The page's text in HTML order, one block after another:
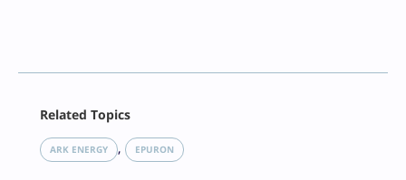
LinkedIn
Reddit
Related Topics
ARK ENERGY , EPURON